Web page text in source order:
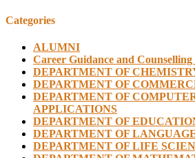
Categories
ALUMNI
Career Guidance and Counselling
DEPARTMENT OF
DEPARTMENT OF
DEPARTMENT OF
APPLICATIONS
DEPARTMENT OF
DEPARTMENT OF
DEPARTMENT OF LIFE